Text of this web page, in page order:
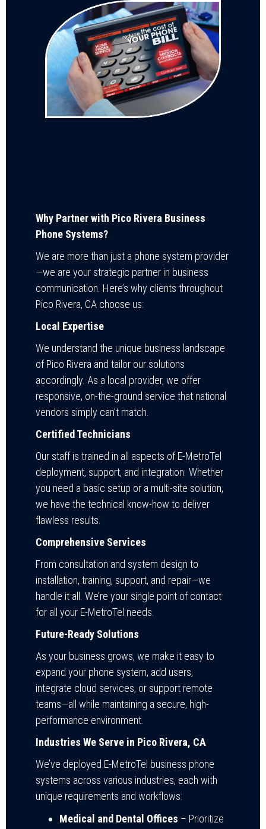
Why Partner with Pico Rivera Business
Phone Systems?
We are more than just a phone system provider
—we are your strategic partner in business
communication. Here’s why clients throughout
Pico Rivera, CA choose us:
Local Expertise
We understand the unique business landscape
of Pico Rivera and tailor our solutions
accordingly. As a local provider, we offer
responsive, on-the-ground service that national
vendors simply can’t match.
Certified Technicians
Our staff is trained in all aspects of E-MetroTel
deployment, support, and integration. Whether
you need a basic setup or a multi-site solution,
we have the technical know-how to deliver
flawless results.
Comprehensive Services
From consultation and system design to
installation, training, support, and repair—we
handle it all. We’re your single point of contact
for all your E-MetroTel needs.
Future-Ready Solutions
As your business grows, we make it easy to
expand your phone system, add users,
integrate cloud services, or support remote
teams—all while maintaining a secure, high-
performance environment.
Industries We Serve in Pico Rivera, CA
We’ve deployed E-MetroTel business phone
systems across various industries, each with
unique requirements and workflows:
Medical and Dental Offices – Prioritize